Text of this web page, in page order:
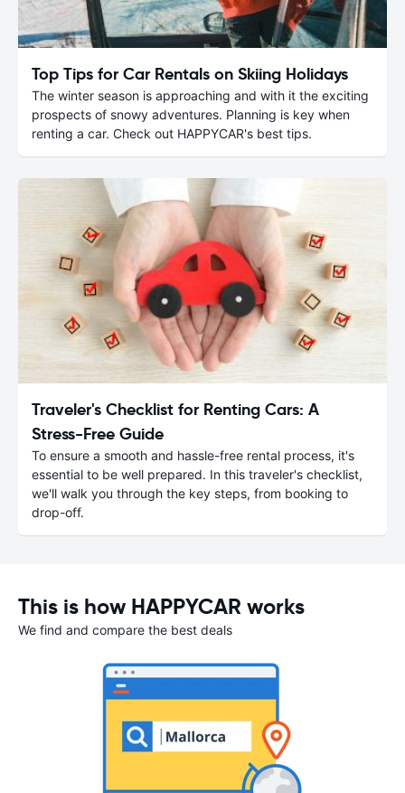
Top Tips for Car Rentals on Skiing Holidays
The winter season is approaching and with it the exciting
prospects of snowy adventures. Planning is key when
renting a car. Check out HAPPYCAR's best tips.
Traveler's Checklist for Renting Cars: A
Stress-Free Guide
To ensure a smooth and hassle-free rental process, it's
essential to be well prepared. In this traveler's checklist,
we'll walk you through the key steps, from booking to
drop-off.
This is how HAPPYCAR works
We find and compare the best deals